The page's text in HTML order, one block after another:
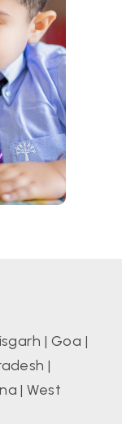
| Goa |
|
|West